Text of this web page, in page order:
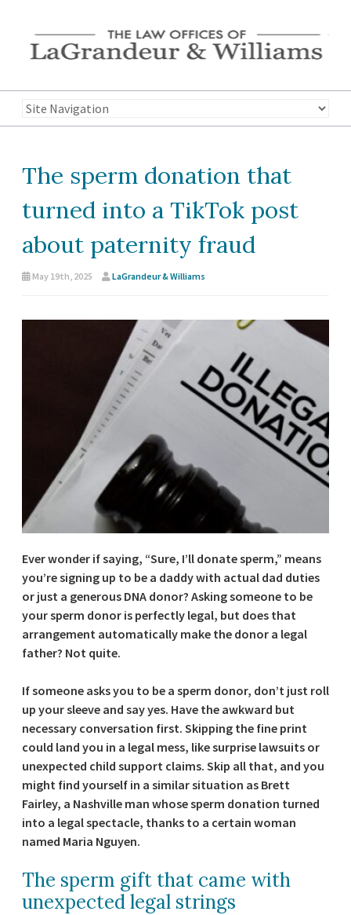
The sperm donation that
turned into a TikTok post
about paternity fraud
May 19th, 2025 LaGrandeur & Williams
Ever wonder if saying, “Sure, I’ll donate sperm,” means
you’re signing up to be a daddy with actual dad duties
or just a generous DNA donor? Asking someone to be
your sperm donor is perfectly legal, but does that
arrangement automatically make the donor a legal
father? Not quite.
If someone asks you to be a sperm donor, don’t just roll
up your sleeve and say yes. Have the awkward but
necessary conversation first. Skipping the fine print
could land you in a legal mess, like surprise lawsuits or
unexpected child support claims. Skip all that, and you
might find yourself in a similar situation as Brett
Fairley, a Nashville man whose sperm donation turned
into a legal spectacle, thanks to a certain woman
named Maria Nguyen.
The sperm gift that came with
unexpected legal strings